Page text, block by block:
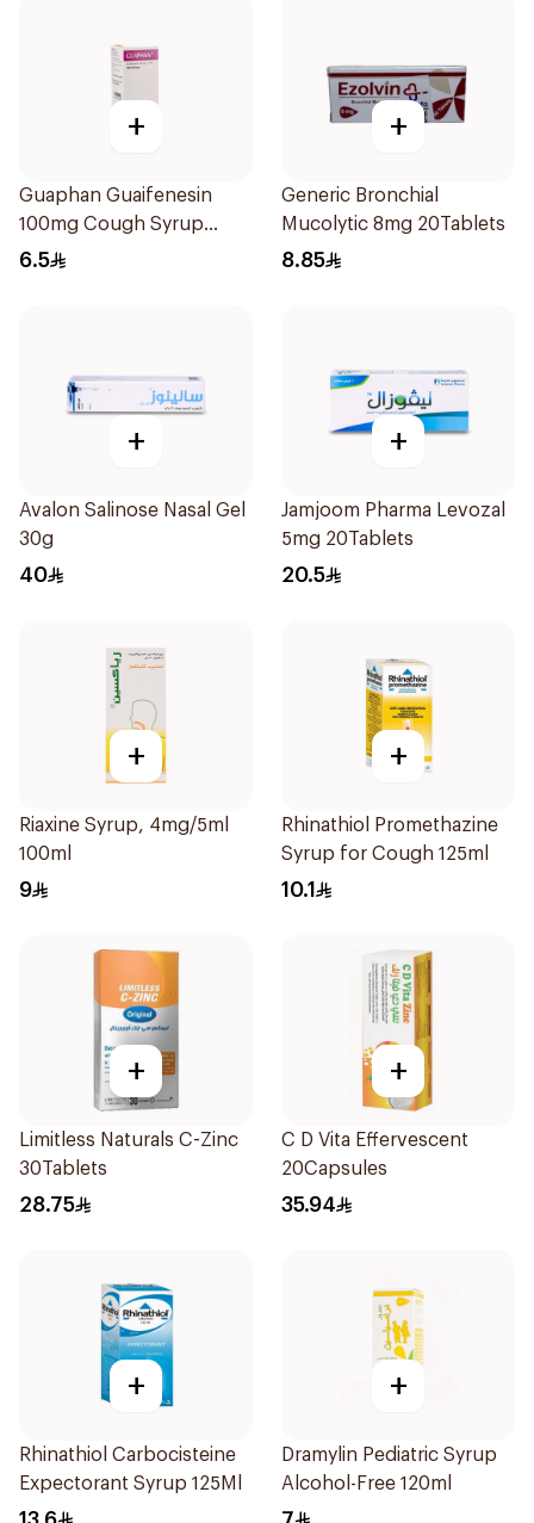
+
Guaphan Guaifenesin
100mg Cough Syrup
100Ml
6.5
+
Generic Bronchial
Mucolytic 8mg 20Tablets
8.85
+
Avalon Salinose Nasal Gel
30g
40
+
Jamjoom Pharma Levozal
5mg 20Tablets
20.5
+
Riaxine Syrup, 4mg/5ml
100ml
9
+
Rhinathiol Promethazine
Syrup for Cough 125ml
10.1
+
Limitless Naturals C-Zinc
30Tablets
28.75
+
C D Vita Effervescent
20Capsules
35.94
+
Rhinathiol Carbocisteine
Expectorant Syrup 125Ml
+
Dramylin Pediatric Syrup
Alcohol-Free 120ml